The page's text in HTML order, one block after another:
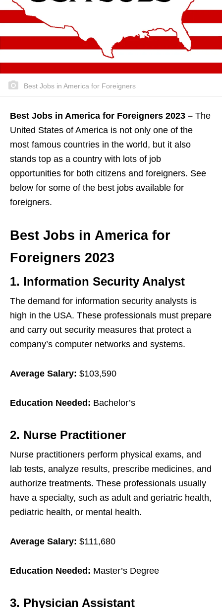
Best Jobs in America for Foreigners
Best Jobs in America for Foreigners 2023 – The
United States of America is not only one of the
most famous countries in the world, but it also
stands top as a country with lots of job
opportunities for both citizens and foreigners. See
below for some of the best jobs available for
foreigners.
Best Jobs in America for
Foreigners 2023
1. Information Security Analyst
The demand for information security analysts is
high in the USA. These professionals must prepare
and carry out security measures that protect a
company’s computer networks and systems.
Average Salary: $103,590
Education Needed: Bachelor’s
2. Nurse Practitioner
Nurse practitioners perform physical exams, and
lab tests, analyze results, prescribe medicines, and
authorize treatments. These professionals usually
have a specialty, such as adult and geriatric health,
pediatric health, or mental health.
Average Salary: $111,680
Education Needed: Master’s Degree
3. Physician Assistant